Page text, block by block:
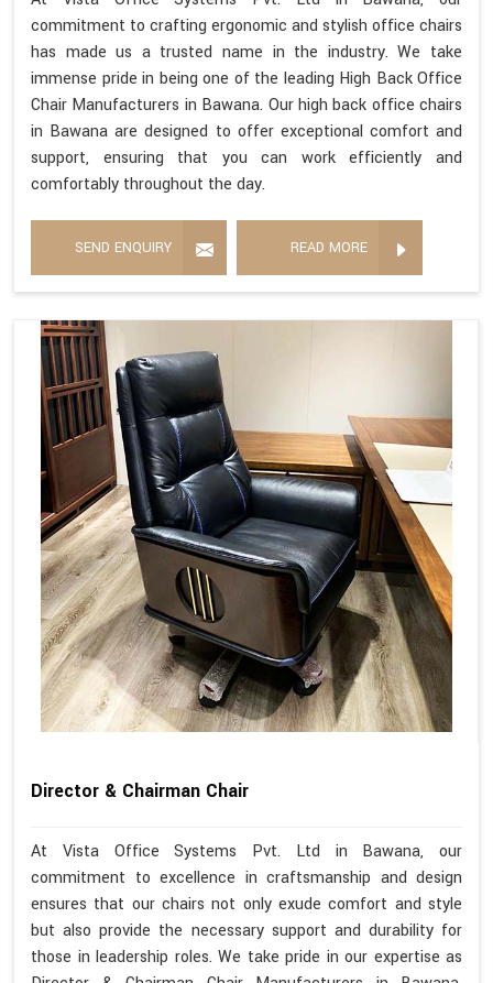
commitment to crafting ergonomic and stylish office chairs
has made us a trusted name in the industry. We take
immense pride in being one of the leading High Back Office
Chair Manufacturers in Bawana. Our high back office chairs
in Bawana are designed to offer exceptional comfort and
support, ensuring that you can work efficiently and
comfortably throughout the day.
SEND ENQUIRY READ MORE
Director & Chairman Chair
At Vista Office Systems Pvt. Ltd in Bawana, our
commitment to excellence in craftsmanship and design
ensures that our chairs not only exude comfort and style
but also provide the necessary support and durability for
those in leadership roles. We take pride in our expertise as